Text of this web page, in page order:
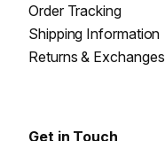
Order Tracking
Shipping Information
Returns & Exchanges
Get in Touch